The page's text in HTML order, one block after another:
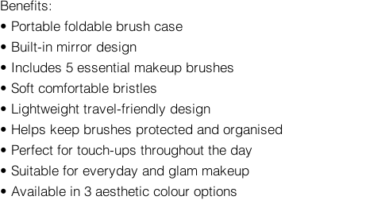
Benefits:
• Portable foldable brush case
• Built-in mirror design
• Includes 5 essential makeup brushes
• Soft comfortable bristles
• Lightweight travel-friendly design
• Helps keep brushes protected and organised
• Perfect for touch-ups throughout the day
• Suitable for everyday and glam makeup
• Available in 3 aesthetic colour options